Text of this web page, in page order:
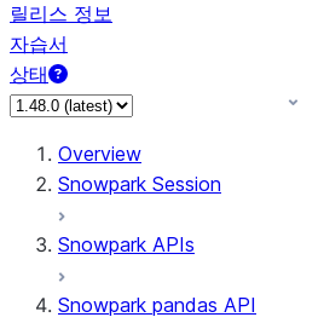
릴리스 정보
자습서
상태
Overview
Snowpark Session
Snowpark APIs
Snowpark pandas API